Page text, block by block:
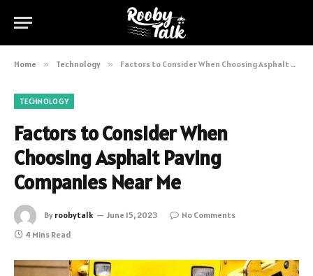
Home » Technology » Factors to Consider When Choosing Asphalt Paving Companies Near Me
TECHNOLOGY
Factors to Consider When
Choosing Asphalt Paving
Companies Near Me
By roobytalk June 15, 2023
No Comments
4 Mins Read